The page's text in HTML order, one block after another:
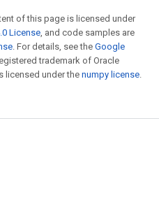
of this page is licensed under
License, and code samples are
. For details, see the Google
trademark of Oracle
licensed under the numpy license.